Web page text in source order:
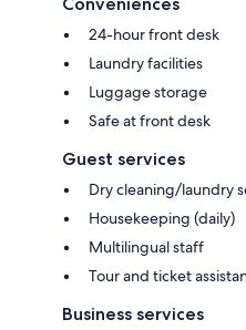
24-hour front desk
Laundry facilities
Luggage storage
Safe at front desk
Guest services
Dry cleaning/laundry
Housekeeping (daily)
Multilingual staff
Tour and ticket
Business services